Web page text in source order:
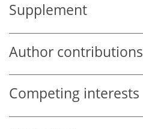
Supplement
Author contributions
Competing interests